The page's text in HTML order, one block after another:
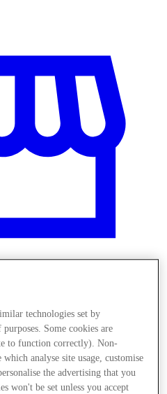
technologies set by
Some cookies are
to function correctly). Non-
analyse site usage, customise
the advertising that you
won't be set unless you accept